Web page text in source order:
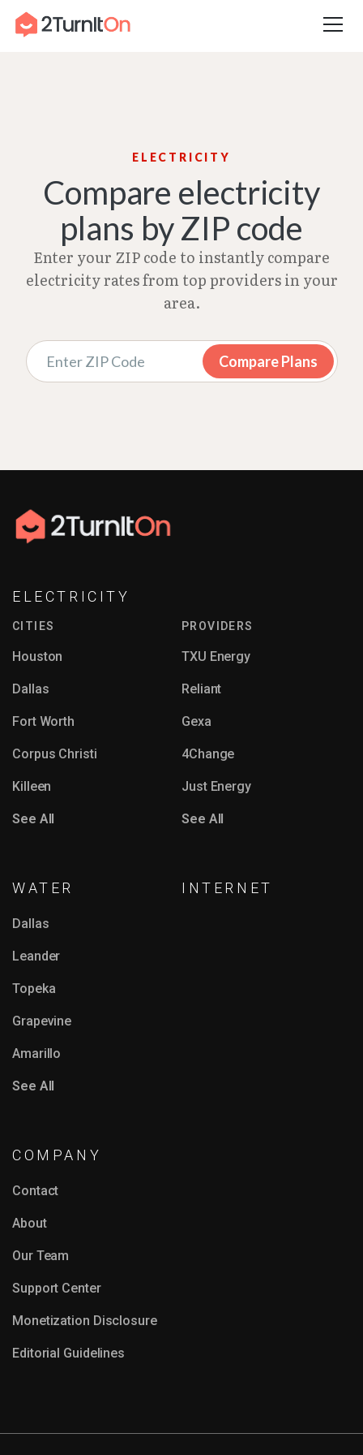
Skip
Home – Electricity Rates | Feb 2026
ELECTRICITY
Compare electricity
plans by ZIP code
Enter your ZIP code to instantly compare
electricity rates from top providers in your
area.
Compare Plans
ELECTRICITY
CITIES
Houston
Dallas
Fort Worth
Corpus Christi
Killeen
See All
PROVIDERS
TXU Energy
Reliant
Gexa
4Change
Just Energy
See All
WATER
Dallas
Leander
Topeka
Grapevine
Amarillo
See All
INTERNET
COMPANY
Contact
About
Our Team
Support Center
Monetization Disclosure
Editorial Guidelines